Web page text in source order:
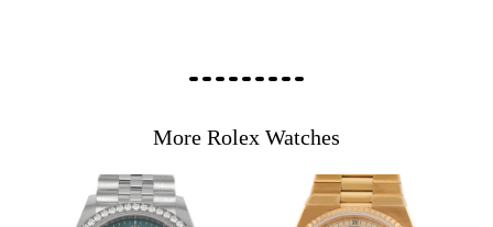
More Rolex Watches